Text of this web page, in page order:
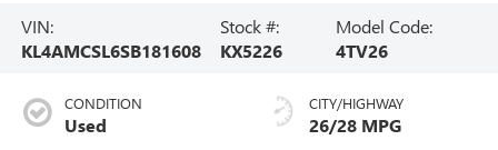
VIN:
KL4AMCSL6SB181608
Stock #:
KX5226
Model Code:
4TV26
CONDITION
Used
CITY/HIGHWAY
26/28 MPG